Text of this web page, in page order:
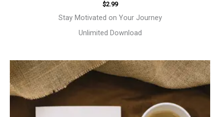
$2.99
Stay Motivated on Your Journey
Unlimited Download